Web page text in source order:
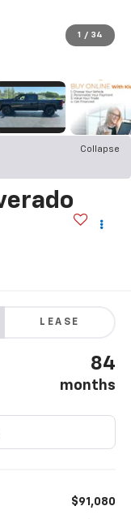
1 / 34
Collapse
LEASE
84
months
$91,080